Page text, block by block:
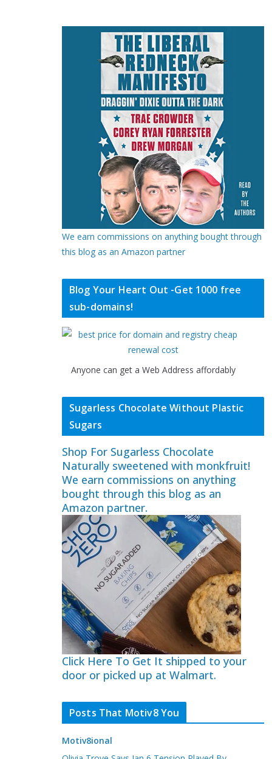
We earn commissions on anything bought through
this blog as an Amazon partner
Blog Your Heart Out -Get 1000 free
sub-domains!
Anyone can get a Web Address affordably
Sugarless Chocolate Without Plastic
Sugars
Shop For Sugarless Chocolate
Naturally sweetened with monkfruit!
We earn commissions on anything
bought through this blog as an
Amazon partner.
Click Here To Get It shipped to your
door or picked up at Walmart.
Posts That Motiv8 You
Motiv8ional